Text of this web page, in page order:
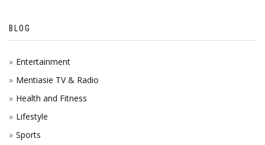
BLOG
Entertainment
Mentiasie TV & Radio
Health and Fitness
Lifestyle
Sports